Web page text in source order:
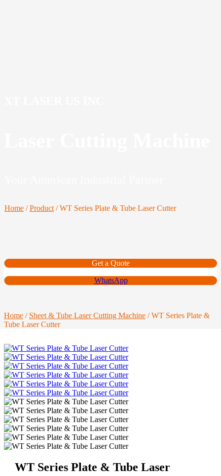
Home /Product /WT Series Plate & Tube Laser Cutter
Get a Quote
WhatsApp
Home / Sheet & Tube Laser Cutting Machine / WT Series Plate &
Tube Laser Cutter
WT Series Plate & Tube Laser